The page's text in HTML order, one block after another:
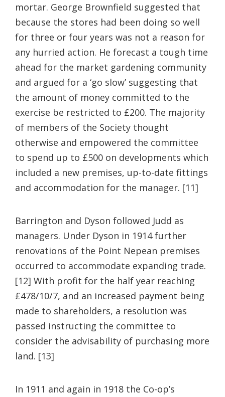
mortar. George Brownfield suggested that
because the stores had been doing so well
for three or four years was not a reason for
any hurried action. He forecast a tough time
ahead for the market gardening community
and argued for a ‘go slow’ suggesting that
the amount of money committed to the
exercise be restricted to £200. The majority
of members of the Society thought
otherwise and empowered the committee
to spend up to £500 on developments which
included a new premises, up-to-date fittings
and accommodation for the manager. [11]
Barrington and Dyson followed Judd as
managers. Under Dyson in 1914 further
renovations of the Point Nepean premises
occurred to accommodate expanding trade.
[12] With profit for the half year reaching
£478/10/7, and an increased payment being
made to shareholders, a resolution was
passed instructing the committee to
consider the advisability of purchasing more
land. [13]
In 1911 and again in 1918 the Co-op’s